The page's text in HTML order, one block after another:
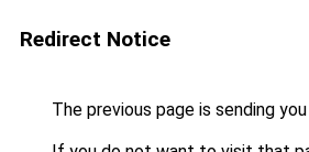
Redirect Notice
The previous page is sending